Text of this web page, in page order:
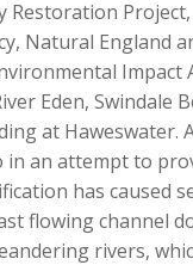
Restoration
Natural England
Impact
Eden, Swindale
at
in an attempt to
has caused
flowing channel
rivers,